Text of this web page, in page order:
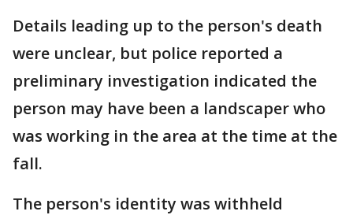
Details leading up to the person's death
were unclear, but police reported a
preliminary investigation indicated the
person may have been a landscaper who
was working in the area at the time at the
fall.
The person's identity was withheld